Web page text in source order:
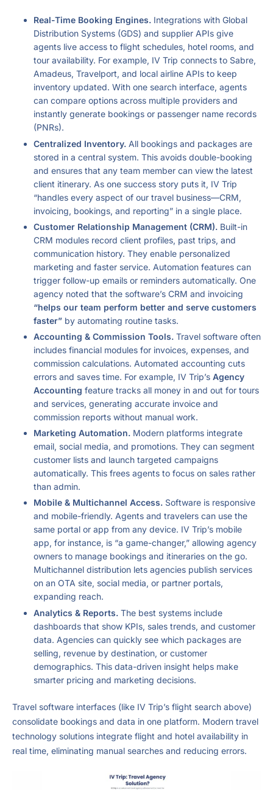
Real-Time Booking Engines. Integrations with Global
Distribution Systems (GDS) and supplier APIs give
agents live access to flight schedules, hotel rooms, and
tour availability. For example, IV Trip connects to Sabre,
Amadeus, Travelport, and local airline APIs to keep
inventory updated. With one search interface, agents
can compare options across multiple providers and
instantly generate bookings or passenger name records
(PNRs).
Centralized Inventory. All bookings and packages are
stored in a central system. This avoids double-booking
and ensures that any team member can view the latest
client itinerary. As one success story puts it, IV Trip
“handles every aspect of our travel business—CRM,
invoicing, bookings, and reporting” in a single place.
Customer Relationship Management (CRM). Built-in
CRM modules record client profiles, past trips, and
communication history. They enable personalized
marketing and faster service. Automation features can
trigger follow-up emails or reminders automatically. One
agency noted that the software’s CRM and invoicing
“helps our team perform better and serve customers
faster” by automating routine tasks.
Accounting & Commission Tools. Travel software often
includes financial modules for invoices, expenses, and
commission calculations. Automated accounting cuts
errors and saves time. For example, IV Trip’s Agency
Accounting feature tracks all money in and out for tours
and services, generating accurate invoice and
commission reports without manual work.
Marketing Automation. Modern platforms integrate
email, social media, and promotions. They can segment
customer lists and launch targeted campaigns
automatically. This frees agents to focus on sales rather
than admin.
Mobile & Multichannel Access. Software is responsive
and mobile-friendly. Agents and travelers can use the
same portal or app from any device. IV Trip’s mobile
app, for instance, is “a game-changer,” allowing agency
owners to manage bookings and itineraries on the go.
Multichannel distribution lets agencies publish services
on an OTA site, social media, or partner portals,
expanding reach.
Analytics & Reports. The best systems include
dashboards that show KPIs, sales trends, and customer
data. Agencies can quickly see which packages are
selling, revenue by destination, or customer
demographics. This data-driven insight helps make
smarter pricing and marketing decisions.
Travel software interfaces (like IV Trip’s flight search above)
consolidate bookings and data in one platform. Modern travel
technology solutions integrate flight and hotel availability in
real time, eliminating manual searches and reducing errors.